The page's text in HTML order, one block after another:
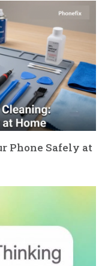
Phone Safely at